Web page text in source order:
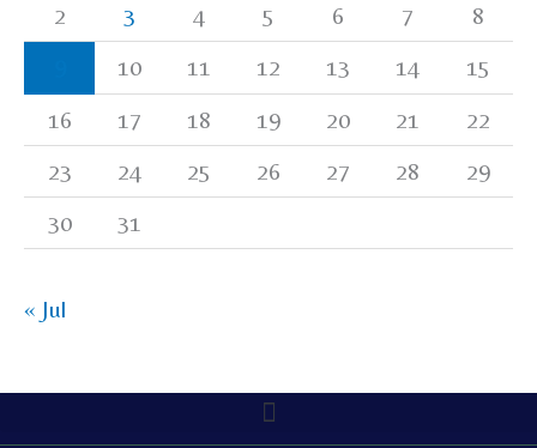
2
3 4 5 6 7
8
10 11 12 13 14
15
16
17 18 19 20 21
22
23
24 25 26 27 28
29
30
31
« Jul